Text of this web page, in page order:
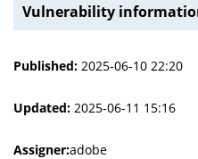
Vulnerability
Published: 2025-06-10 22:20
Updated: 2025-06-11 15:16
Assigner:adobe